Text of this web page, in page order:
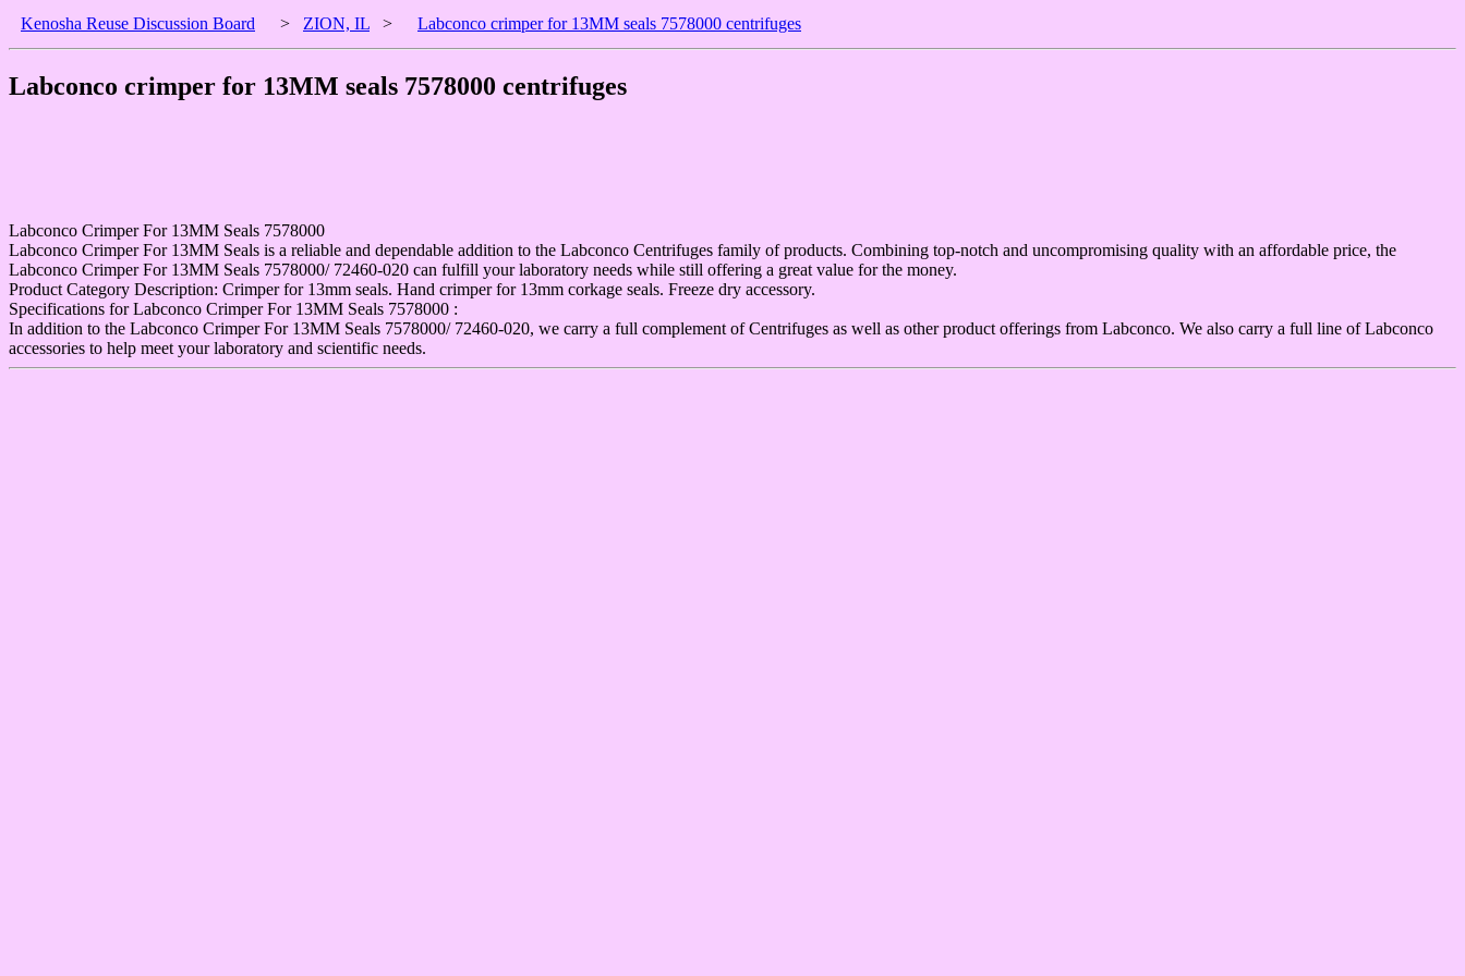
Kenosha Reuse Discussion Board > ZION, IL > Labconco crimper for 13MM seals 7578000 centrifuges
Labconco crimper for 13MM seals 7578000 centrifuges
Labconco Crimper For 13MM Seals 7578000
Labconco Crimper For 13MM Seals is a reliable and dependable addition to the Labconco Centrifuges family of products. Combining top-notch and uncompromising quality with an affordable price, the
Labconco Crimper For 13MM Seals 7578000/ 72460-020 can fulfill your laboratory needs while still offering a great value for the money.
Product Category Description: Crimper for 13mm seals. Hand crimper for 13mm corkage seals. Freeze dry accessory.
Specifications for Labconco Crimper For 13MM Seals 7578000 :
In addition to the Labconco Crimper For 13MM Seals 7578000/ 72460-020, we carry a full complement of Centrifuges as well as other product offerings from Labconco. We also carry a full line of Labconco
accessories to help meet your laboratory and scientific needs.